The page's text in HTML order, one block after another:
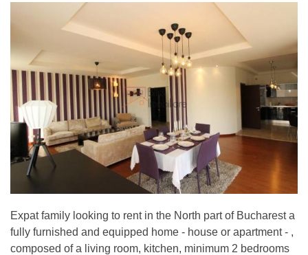
Expat family looking to rent in the North part of Bucharest a
fully furnished and equipped home - house or apartment - ,
composed of a living room, kitchen, minimum 2 bedrooms